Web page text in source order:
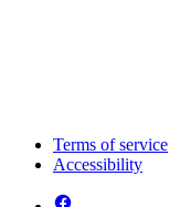
Terms of service
Accessibility